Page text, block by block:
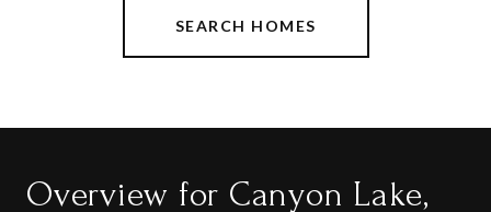
SEARCH HOMES
Overview for Canyon Lake,